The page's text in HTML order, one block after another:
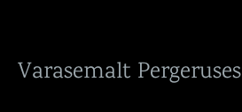
Varasemalt Pergeruses